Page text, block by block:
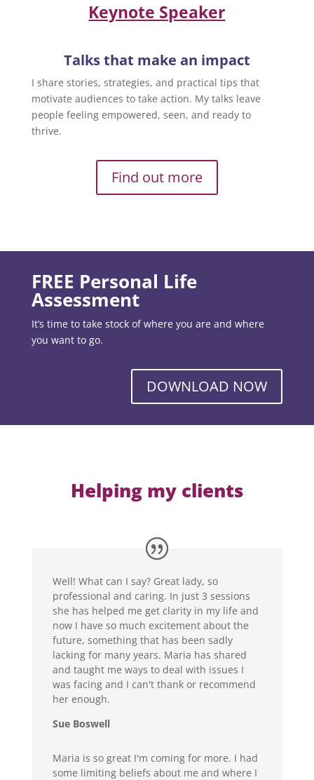
Keynote Speaker
Talks that make an impact
I share stories, strategies, and practical tips that
motivate audiences to take action. My talks leave
people feeling empowered, seen, and ready to
thrive.
Find out more
FREE Personal Life
Assessment
It’s time to take stock of where you are and where
you want to go.
DOWNLOAD NOW
Helping my clients
Well! What can I say? Great lady, so
professional and caring. In just 3 sessions
she has helped me get clarity in my life and
now I have so much excitement about the
future, something that has been sadly
lacking for many years. Maria has shared
and taught me ways to deal with issues I
was facing and I can't thank or recommend
her enough.
Sue Boswell
Maria is so great I'm coming for more. I had
some limiting beliefs about me and where I